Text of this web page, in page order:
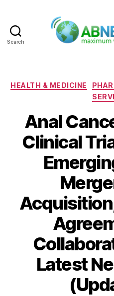
Search
HEALTH & MEDICINE
Anal
Clinical
Latest